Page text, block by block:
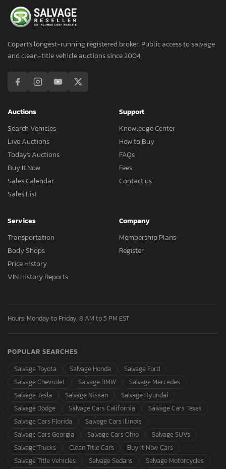
Copart's longest-running registered broker. Public access to salvage
and clean-title vehicle auctions since 2004.
Auctions
Search Vehicles
Live Auctions
Today's Auctions
Buy It Now
Sales Calendar
Sales List
Support
Knowledge Center
How to Buy
FAQs
Fees
Contact us
Services
Transportation
Body Shops
Price History
VIN History Reports
Company
Membership Plans
Register
Hours: Monday to Friday, 8 AM to 5 PM EST
POPULAR SEARCHES
Salvage Toyota
Salvage Honda
Salvage Ford
Salvage Chevrolet
Salvage BMW
Salvage Mercedes
Salvage Tesla
Salvage Nissan
Salvage Hyundai
Salvage Dodge
Salvage Cars California
Salvage Cars Texas
Salvage Cars Florida
Salvage Cars Illinois
Salvage Cars Georgia
Salvage Cars Ohio
Salvage SUVs
Salvage Trucks
Clean Title Cars
Buy It Now Cars
Salvage Title Vehicles
Salvage Sedans
Salvage Motorcycles